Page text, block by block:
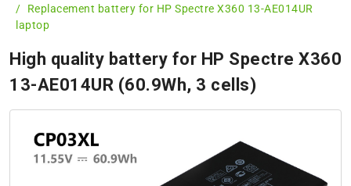
Replacement battery for HP Spectre X360 13-AE014UR
laptop
High quality battery for HP Spectre X360
13-AE014UR (60.9Wh, 3 cells)